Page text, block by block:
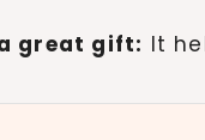
great gift: It